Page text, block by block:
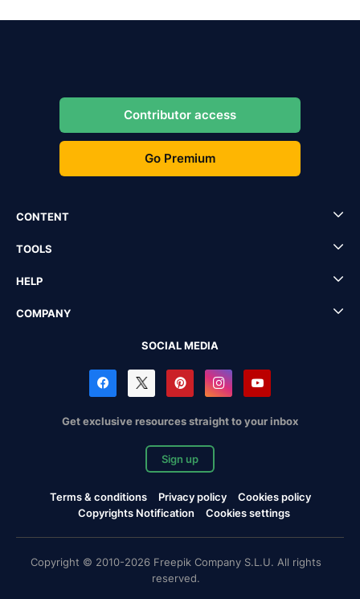
Contributor access
Go Premium
CONTENT
TOOLS
HELP
COMPANY
SOCIAL MEDIA
Get exclusive resources straight to your inbox
Sign up
Terms & conditions Privacy policy
Cookies policy
Copyrights Notification
Cookies settings
Copyright © 2010-2026 Freepik Company S.L.U. All rights
reserved.